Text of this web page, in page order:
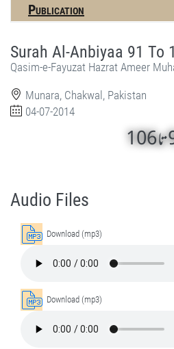
Publication
Surah Al-Anbiyaa 91 To
Qasim-e-Fayuzat Hazrat Ameer
Munara, Chakwal, Pakistan
04-07-2014
Audio Files
Download (mp3)
Download (mp3)